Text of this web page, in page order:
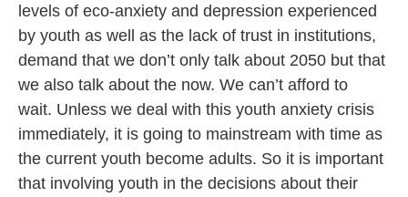
levels of eco-anxiety and depression experienced
by youth as well as the lack of trust in institutions,
demand that we don’t only talk about 2050 but that
we also talk about the now. We can’t afford to
wait. Unless we deal with this youth anxiety crisis
immediately, it is going to mainstream with time as
the current youth become adults. So it is important
that involving youth in the decisions about their